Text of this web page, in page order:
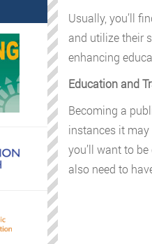
Usually, you’ll
and utilize their
enhancing
Education and
Becoming a
instances it may
you’ll want to
also need to